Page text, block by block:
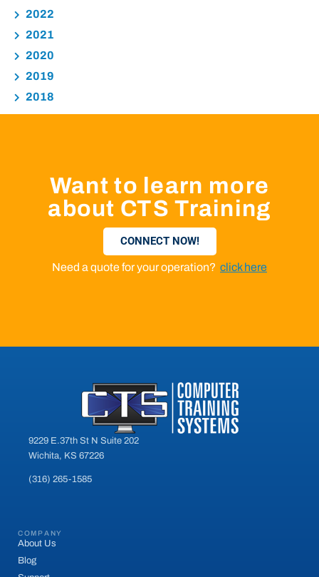
2022
2021
2020
2019
2018
Want to learn more
about CTS Training
CONNECT NOW!
Need a quote for your operation? click here
9229 E.37th St N Suite 202
Wichita, KS 67226
(316) 265-1585
COMPANY
About Us
Blog